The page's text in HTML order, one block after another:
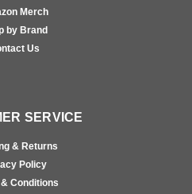
Merch
by Brand
Us
SERVICE
& Returns
Policy
Conditions